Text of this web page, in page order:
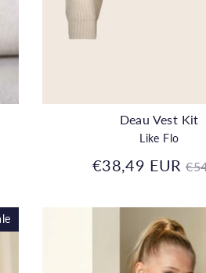
Deau Vest Kit
Like Flo
€38,49 EUR